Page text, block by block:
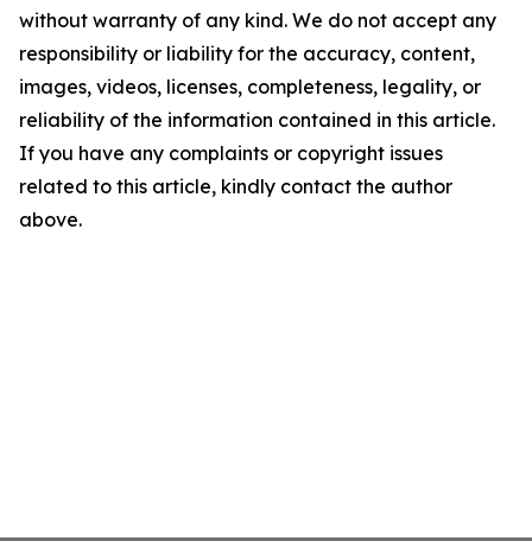
without warranty of any kind. We do not accept any
responsibility or liability for the accuracy, content,
images, videos, licenses, completeness, legality, or
reliability of the information contained in this article.
If you have any complaints or copyright issues
related to this article, kindly contact the author
above.